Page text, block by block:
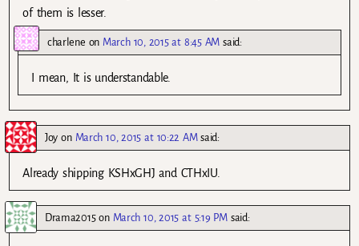
of them is lesser.
charlene on March 10, 2015 at 8:45 AM said:
I mean, It is understandable.
Joy on March 10, 2015 at 10:22 AM said:
Already shipping KSHxGHJ and CTHxIU.
Drama2015on March 10, 2015 at 5:19 PM said: